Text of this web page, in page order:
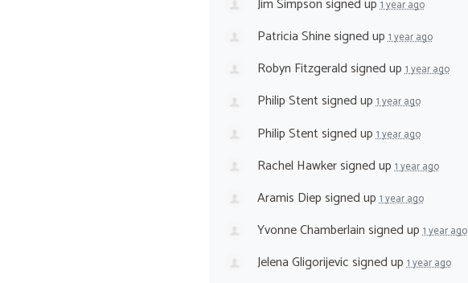
Jim Simpsonsigned up1 year ago
Patricia Shinesigned up1 year ago
Robyn Fitzgeraldsigned up1 year ago
Philip Stentsigned up1 year ago
Philip Stentsigned up1 year ago
Rachel Hawkersigned up1 year ago
Aramis Diepsigned up1 year ago
Yvonne Chamberlainsigned up1 year ago
Jelena Gligorijevicsigned up1 year ago